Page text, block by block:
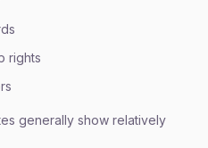
rights
generally show relatively